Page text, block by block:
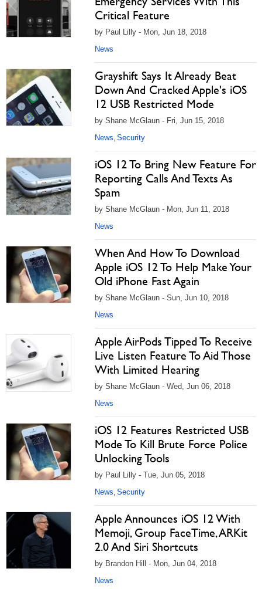
Critical Feature
by Paul Lilly - Mon, Jun 18, 2018
News
Grayshift Says It Already Beat
Down And Cracked Apple's iOS
12 USB Restricted Mode
by Shane McGlaun - Fri, Jun 15, 2018
News, Security
iOS 12 To Bring New Feature For
Reporting Calls And Texts As
Spam
by Shane McGlaun - Mon, Jun 11, 2018
News
When And How To Download
Apple iOS 12 To Help Make Your
Old iPhone Fast Again
by Shane McGlaun - Sun, Jun 10, 2018
News
Apple AirPods Tipped To Receive
Live Listen Feature To Aid Those
With Limited Hearing
by Shane McGlaun - Wed, Jun 06, 2018
News
iOS 12 Features Restricted USB
Mode To Kill Brute Force Police
Unlocking Tools
by Paul Lilly - Tue, Jun 05, 2018
News, Security
Apple Announces iOS 12 With
Memoji, Group FaceTime, ARKit
2.0 And Siri Shortcuts
by Brandon Hill - Mon, Jun 04, 2018
News